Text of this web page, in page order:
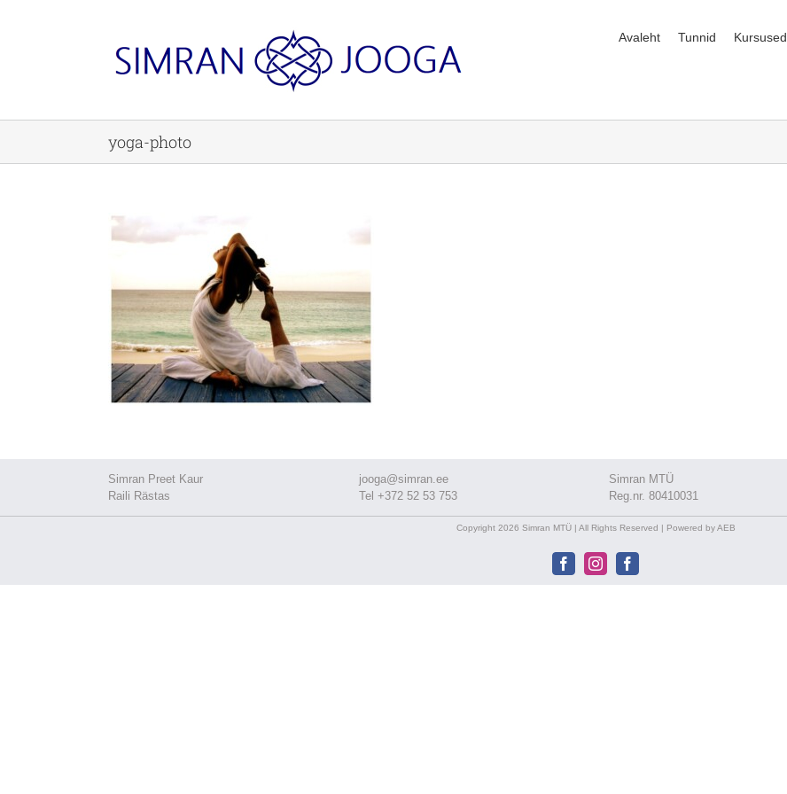
Avaleht Tunnid Kursused
yoga-photo
Simran Preet Kaur
Raili Rästas
jooga@simran.ee
Tel +372 52 53 753
Simran MTÜ
Reg.nr. 80410031
Copyright 2026 Simran MTÜ | All Rights Reserved | Powered by AEB
FacebookInstagramFacebook